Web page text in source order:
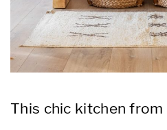
This chic kitchen from